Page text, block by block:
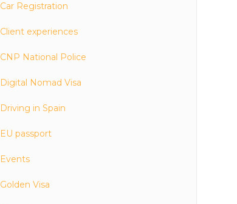
Car Registration
Client experiences
CNP National Police
Digital Nomad Visa
Driving in Spain
EU passport
Events
Golden Visa